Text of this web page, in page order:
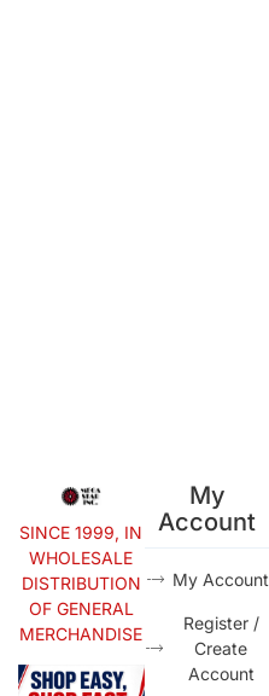
SINCE 1999, IN
WHOLESALE
DISTRIBUTION
OF GENERAL
MERCHANDISE
My
Account
My Account
Register /
Create
Account